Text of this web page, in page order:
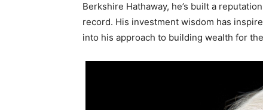
Berkshire Hathaway, he’s built a
record. His investment wisdom has
into his approach to building wealth for